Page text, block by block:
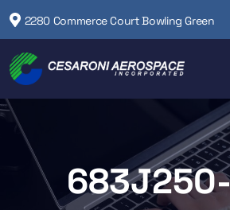
2280 Commerce Court Bowling Green